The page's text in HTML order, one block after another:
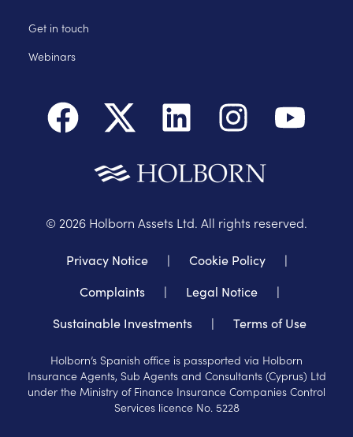
Get in touch
Webinars
© 2026 Holborn Assets Ltd. All rights reserved.
Privacy Notice | Cookie Policy
|
Complaints
| Legal Notice
|
Sustainable Investments
| Terms of Use
Holborn’s Spanish office is passported via Holborn
Insurance Agents, Sub Agents and Consultants (Cyprus) Ltd
under the Ministry of Finance Insurance Companies Control
Services licence No. 5228